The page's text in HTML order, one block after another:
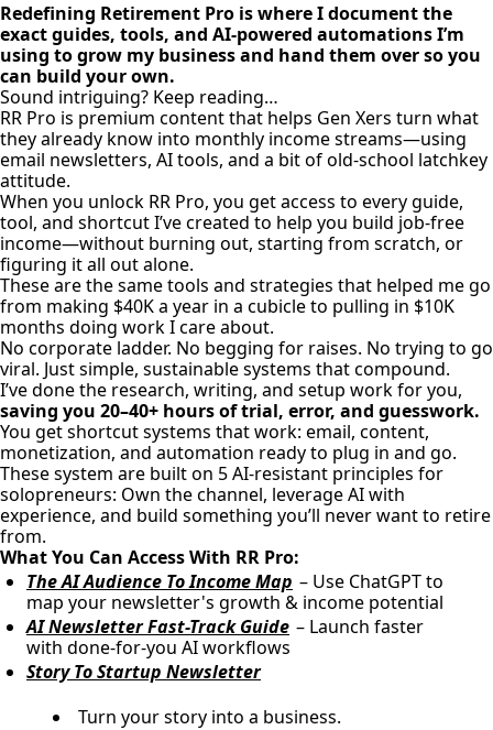
Redefining Retirement Pro is where I document the
exact guides, tools, and AI-powered automations I’m
using to grow my business and hand them over so you
can build your own.
Sound intriguing? Keep reading…
RR Pro is premium content that helps Gen Xers turn what
they already know into monthly income streams—using
email newsletters, AI tools, and a bit of old-school latchkey
attitude.
When you unlock RR Pro, you get access to every guide,
tool, and shortcut I’ve created to help you build job-free
income—without burning out, starting from scratch, or
figuring it all out alone.
These are the same tools and strategies that helped me go
from making $40K a year in a cubicle to pulling in $10K
months doing work I care about.
No corporate ladder. No begging for raises. No trying to go
viral. Just simple, sustainable systems that compound.
I’ve done the research, writing, and setup work for you,
saving you 20–40+ hours of trial, error, and guesswork.
You get shortcut systems that work: email, content,
monetization, and automation ready to plug in and go.
These system are built on 5 AI-resistant principles for
solopreneurs: Own the channel, leverage AI with
experience, and build something you’ll never want to retire
from.
What You Can Access With RR Pro:
The AI Audience To Income Map – Use ChatGPT to
map your newsletter's growth & income potential
AI Newsletter Fast-Track Guide – Launch faster
with done-for-you AI workflows
Story To Startup Newsletter
Turn your story into a business.